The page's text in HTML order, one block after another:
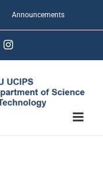
Announcements
Instagram